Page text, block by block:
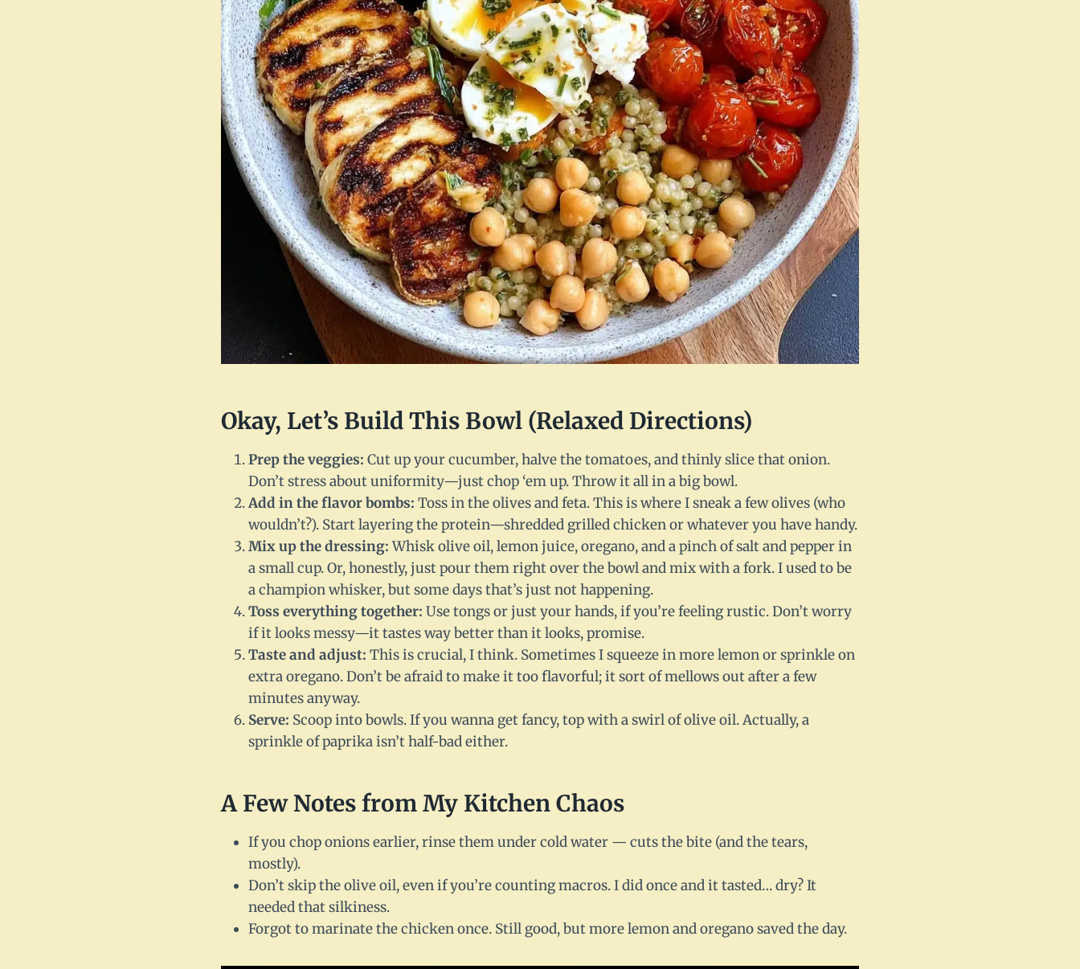
Okay, Let’s Build This Bowl (Relaxed Directions)
Prep the veggies: Cut up your cucumber, halve the tomatoes, and thinly slice that onion.
Don’t stress about uniformity—just chop ‘em up. Throw it all in a big bowl.
Add in the flavor bombs: Toss in the olives and feta. This is where I sneak a few olives (who
wouldn’t?). Start layering the protein—shredded grilled chicken or whatever you have handy.
Mix up the dressing:Whisk olive oil, lemon juice, oregano, and a pinch of salt and pepper in
a small cup. Or, honestly, just pour them right over the bowl and mix with a fork. I used to be
a champion whisker, but some days that’s just not happening.
Toss everything together: Use tongs or just your hands, if you’re feeling rustic. Don’t worry
if it looks messy—it tastes way better than it looks, promise.
Taste and adjust: This is crucial, I think. Sometimes I squeeze in more lemon or sprinkle on
extra oregano. Don’t be afraid to make it too flavorful; it sort of mellows out after a few
minutes anyway.
Serve: Scoop into bowls. If you wanna get fancy, top with a swirl of olive oil. Actually, a
sprinkle of paprika isn’t half-bad either.
A Few Notes from My Kitchen Chaos
If you chop onions earlier, rinse them under cold water — cuts the bite (and the tears,
mostly).
Don’t skip the olive oil, even if you’re counting macros. I did once and it tasted… dry? It
needed that silkiness.
Forgot to marinate the chicken once. Still good, but more lemon and oregano saved the day.